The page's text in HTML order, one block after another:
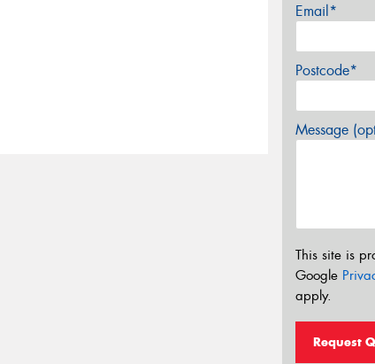
Email*
Postcode*
Message
This site is
Google
apply.
Request